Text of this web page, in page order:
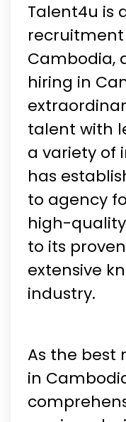
Talent4u is
recruitment
Cambodia,
hiring in
talent with
a variety of
has
to agency
high-
to its
extensive
industry.
As the best
in